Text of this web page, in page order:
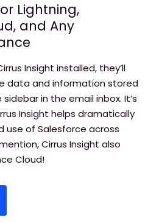
Lightning,
and Any
Insight installed, they’ll
data and information stored
in the email inbox. It’s
Insight helps dramatically
use of Salesforce across
Cirrus Insight also
Cloud!